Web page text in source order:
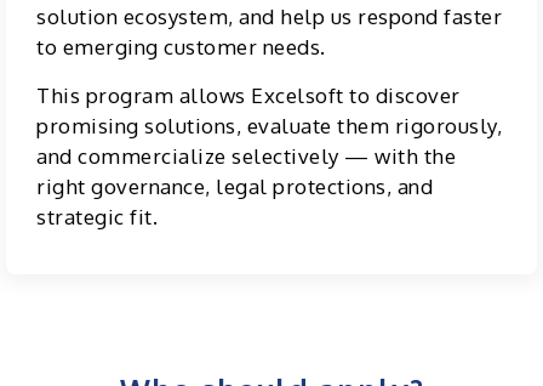
solution ecosystem, and help us respond faster
to emerging customer needs.
This program allows Excelsoft to discover
promising solutions, evaluate them rigorously,
and commercialize selectively — with the
right governance, legal protections, and
strategic fit.